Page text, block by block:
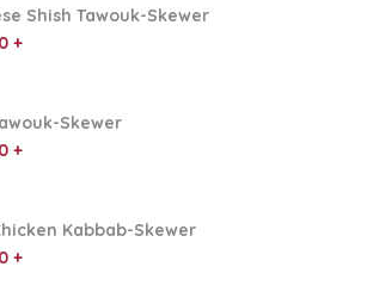
Shish Tawouk-Skewer
+
Skewer
+
Kabbab-Skewer
+